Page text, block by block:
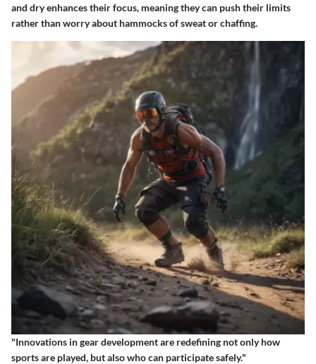
and dry enhances their focus, meaning they can push their limits
rather than worry about hammocks of sweat or chaffing.
"Innovations in gear development are redefining not only how
sports are played, but also who can participate safely."